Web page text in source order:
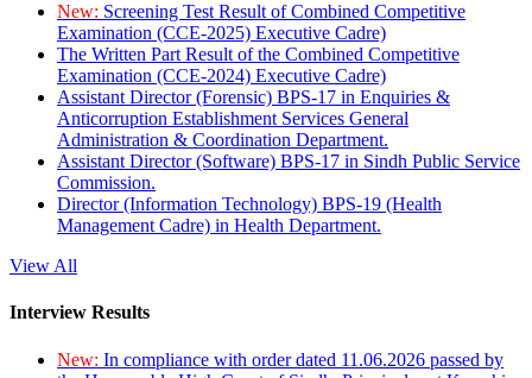
New: Screening Test Result of Combined Competitive
Examination (CCE-2025) Executive Cadre)
The Written Part Result of the Combined Competitive
Examination (CCE-2024) Executive Cadre)
Assistant Director (Forensic) BPS-17 in Enquiries &
Anticorruption Establishment Services General
Administration & Coordination Department.
Assistant Director (Software) BPS-17 in Sindh Public Service
Commission.
Director (Information Technology) BPS-19 (Health
Management Cadre) in Health Department.
View All
Interview Results
New: In compliance with order dated 11.06.2026 passed by